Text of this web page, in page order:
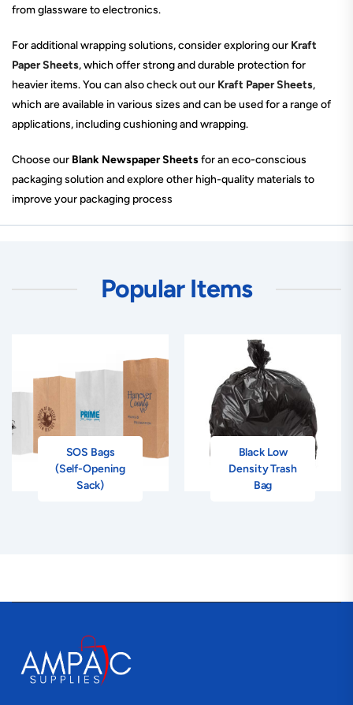
from glassware to electronics.
For additional wrapping solutions, consider exploring our Kraft
Paper Sheets, which offer strong and durable protection for
heavier items. You can also check out our Kraft Paper Sheets,
which are available in various sizes and can be used for a range of
applications, including cushioning and wrapping.
Choose our Blank Newspaper Sheetsfor an eco-conscious
packaging solution and explore other high-quality materials to
improve your packaging process
Popular Items
SOS Bags
(Self-Opening
Sack)
Black Low
Density Trash
Bag